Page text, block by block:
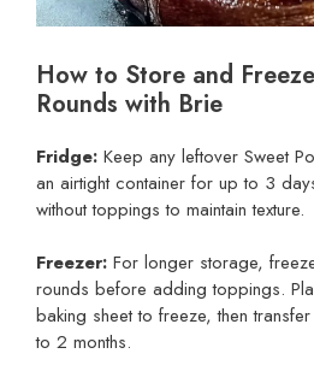
How to Store and
Rounds with Brie
Fridge: Keep any leftover Sweet
an airtight container for up to 3
without toppings to maintain texture.
Freezer: For longer storage,
rounds before adding toppings.
baking sheet to freeze, then
to 2 months.